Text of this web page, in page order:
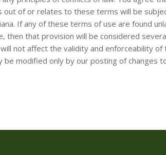
out of or relates to these terms will be
If any of these terms of use are found
then that provision will be considered
not affect the validity and enforceability of
be modified only by our posting of changes